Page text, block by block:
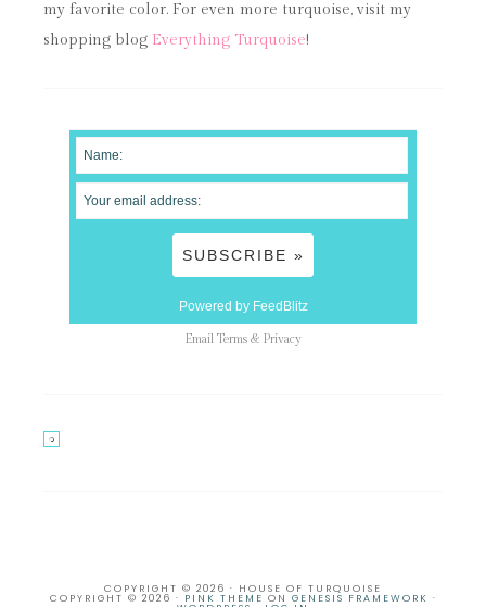
my favorite color. For even more turquoise, visit my
shopping blog Everything Turquoise!
Powered by FeedBlitz
Email Terms & Privacy
COPYRIGHT © 2026 · HOUSE OF TURQUOISE
COPYRIGHT © 2026 · PINK THEME ON GENESIS FRAMEWORK ·